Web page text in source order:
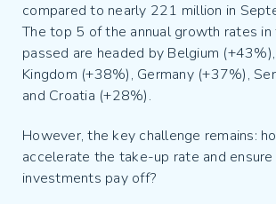
compared to nearly 221 million in
The top 5 of the annual growth rates
passed are headed by Belgium
Kingdom (+38%), Germany (+37%),
and Croatia (+28%).
However, the key challenge remains:
accelerate the take-up rate and ensure
investments pay off?